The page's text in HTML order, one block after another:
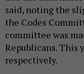
said, noting the
the Codes
committee was
Republicans. This
respectively.